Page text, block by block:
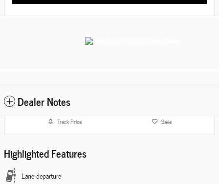
Dealer Notes
Track Price Save
Highlighted Features
Lane departure